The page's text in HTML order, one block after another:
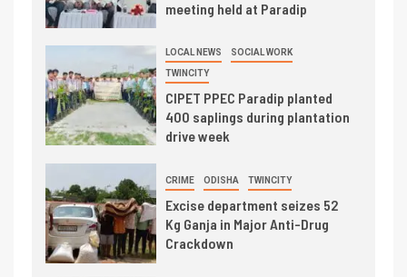
meeting held at Paradip
LOCAL NEWS SOCIAL WORK
TWINCITY
CIPET PPEC Paradip planted
400 saplings during plantation
drive week
CRIME ODISHA TWINCITY
Excise department seizes 52
Kg Ganja in Major Anti-Drug
Crackdown